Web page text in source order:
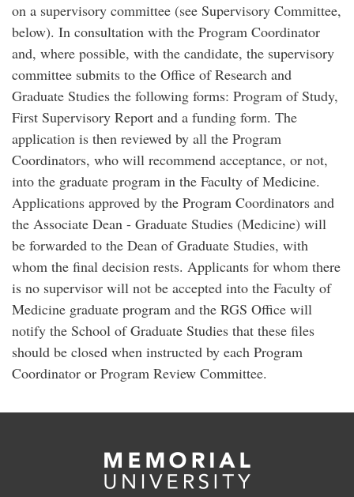
on a supervisory committee (see Supervisory Committee,
below). In consultation with the Program Coordinator
and, where possible, with the candidate, the supervisory
committee submits to the Office of Research and
Graduate Studies the following forms: Program of Study,
First Supervisory Report and a funding form. The
application is then reviewed by all the Program
Coordinators, who will recommend acceptance, or not,
into the graduate program in the Faculty of Medicine.
Applications approved by the Program Coordinators and
the Associate Dean - Graduate Studies (Medicine) will
be forwarded to the Dean of Graduate Studies, with
whom the final decision rests. Applicants for whom there
is no supervisor will not be accepted into the Faculty of
Medicine graduate program and the RGS Office will
notify the School of Graduate Studies that these files
should be closed when instructed by each Program
Coordinator or Program Review Committee.